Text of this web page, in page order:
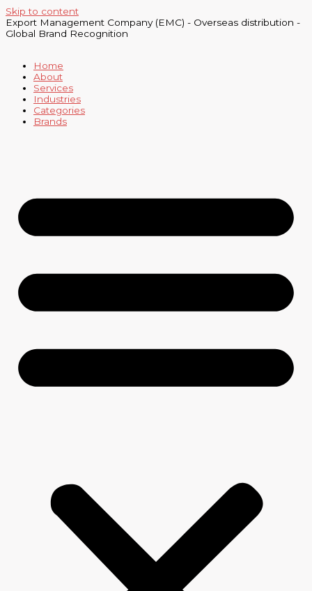
Skip to content
Export Management Company (EMC) - Overseas distribution -
Global Brand Recognition
Home
About
Services
Industries
Categories
Brands